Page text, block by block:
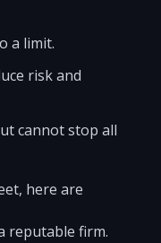
a limit.
risk and
cannot stop all
here are
reputable firm.